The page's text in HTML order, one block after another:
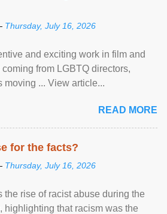
Thursday, July 16, 2026
and exciting work in film and
from LGBTQ directors,
moving ... View article...
READ MORE
for the facts?
Thursday, July 16, 2026
the rise of racist abuse during the
highlighting that racism was the